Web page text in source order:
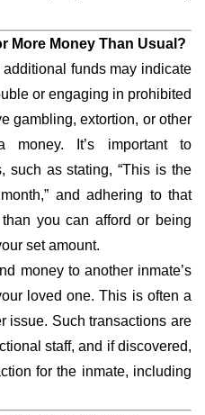
More Money Than Usual?
funds may indicate
or engaging in prohibited
gambling, extortion, or other
money. It’s important to
such as stating, “This is the
and adhering to that
you can afford or being
set amount.
money to another inmate’s
loved one. This is often a
issue. Such transactions are
staff, and if discovered,
for the inmate, including